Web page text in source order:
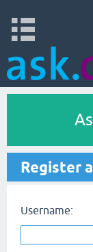
Register
Username: